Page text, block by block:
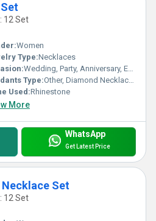
12 Set
Women
Type:Necklaces
Wedding, Party, Anniversary, Engagement, Gift
Type:Other, Diamond Necklace Set
Used:Rhinestone
More
WhatsApp
Get Latest Price
Set
12 Set